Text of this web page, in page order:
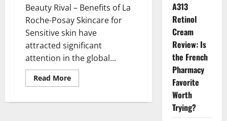
Beauty Rival – Benefits of La
Roche-Posay Skincare for
Sensitive skin have
attracted significant
attention in the global...
Read MoreRead
more
of
A313
Retinol
Cream
Review: Is
the French
Pharmacy
Favorite
Worth
Trying?